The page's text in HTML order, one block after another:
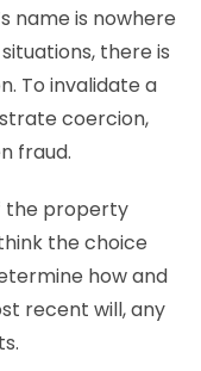
name is nowhere
there is
To invalidate a
coercion,
fraud.
the property
the choice
how and
recent will, any